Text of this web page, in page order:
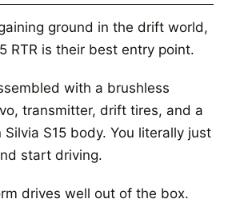
ground in the drift world,
RTR is their best entry point.
with a brushless
transmitter, drift tires, and a
S15 body. You literally just
start driving.
drives well out of the box.